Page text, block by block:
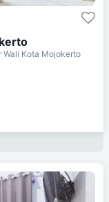
Wali Kota Mojokerto